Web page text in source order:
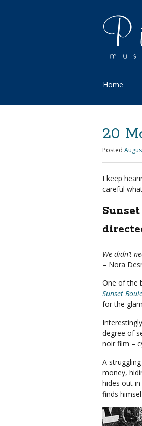
Home
20
Posted
I keep
careful
We didn’t
– Nora
One of the
Sunset
for the
degree of
noir film –
A
money,
hides out
finds